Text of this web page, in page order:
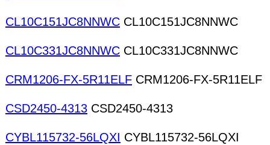
CL10C151JC8NNWC CL10C151JC8NNWC
CL10C331JC8NNWC CL10C331JC8NNWC
CRM1206-FX-5R11ELF CRM1206-FX-5R11ELF
CSD2450-4313 CSD2450-4313
CYBL115732-56LQXI CYBL115732-56LQXI